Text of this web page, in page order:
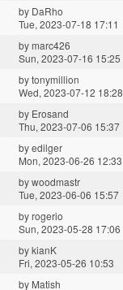
by DaRho
Tue, 2023-07-18 17:11
bymarc426
Sun, 2023-07-16 15:25
bytonymillion
Wed, 2023-07-12 18:28
by Erosand
Thu, 2023-07-06 15:37
byedilger
Mon, 2023-06-26 12:33
bywoodmastr
Tue, 2023-06-06 15:57
byrogerio
Sun, 2023-05-28 17:06
bykianK
Fri, 2023-05-26 10:53
by Matish